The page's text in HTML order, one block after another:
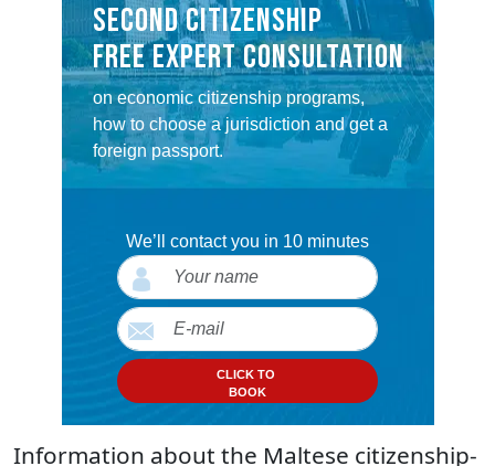
SECOND CITIZENSHIP
FREE EXPERT CONSULTATION
on economic citizenship programs,
how to choose a jurisdiction and get a
foreign passport.
We’ll contact you in 10 minutes
CLICK TO
BOOK
Information about the Maltese citizenship-